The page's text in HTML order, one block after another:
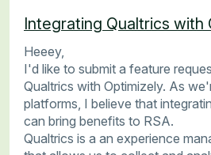
Integrating Qualtrics with
Heeey,
I'd like to submit a feature
Qualtrics with Optimizely. As
platforms, I believe that
can bring benefits to RSA.
Qualtrics is a an experience